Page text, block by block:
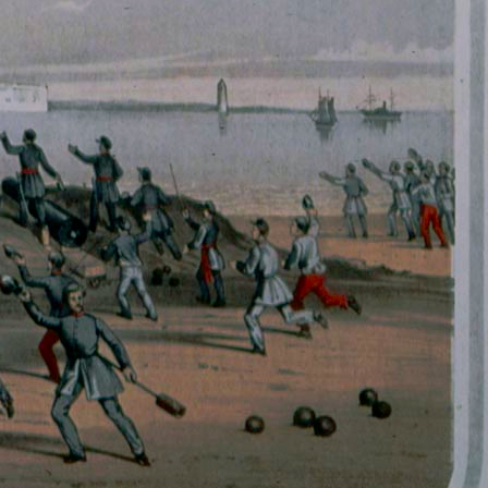
Religion & Myth
& Seasonal
North Americana
& Animals
History
& Transportation
West
& Industry